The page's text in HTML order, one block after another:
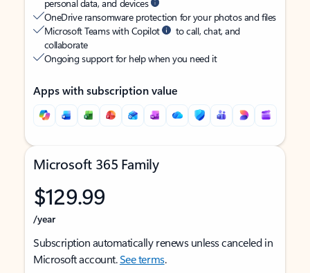
personal data, and devices
OneDrive ransomware protection for your photos and files
Microsoft Teams with Copilot
to call, chat, and
collaborate
Ongoing support for help when you need it
Apps with subscription value
Microsoft 365 Family
$129.99
/year
Subscription automatically renews unless canceled in
Microsoft account.See terms.